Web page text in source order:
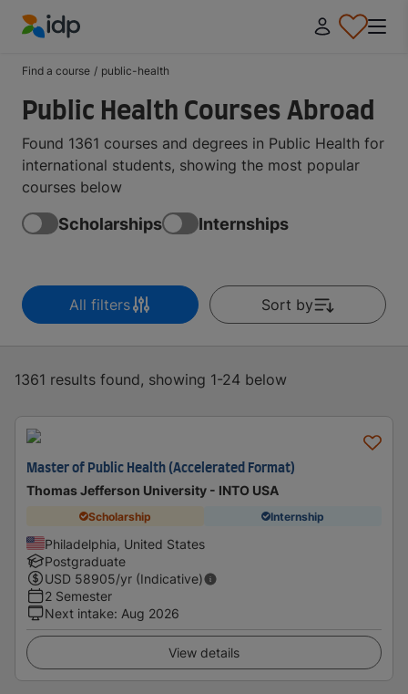
Find a course / public-health
Public Health Courses Abroad
Found 1361 courses and degrees in Public Health for
international students, showing the most popular
courses below
Scholarships Internships
All filters Sort by
1361 results found, showing 1-24 below
Master of Public Health (Accelerated Format)
Thomas Jefferson University - INTO USA
Scholarship Internship
Philadelphia, United States
Postgraduate
USD 58905/yr (Indicative)
2 Semester
Next intake: Aug 2026
View details